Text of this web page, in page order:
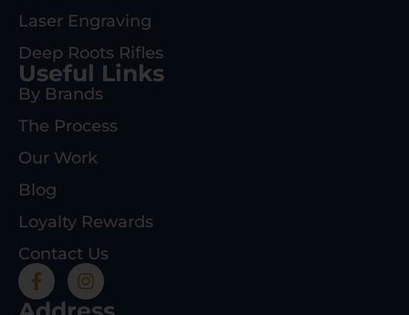
Laser Engraving
Deep Roots Rifles
Useful Links
By Brands
The Process
Our Work
Blog
Loyalty Rewards
Contact Us